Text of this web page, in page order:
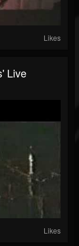
Likes
Live
Likes